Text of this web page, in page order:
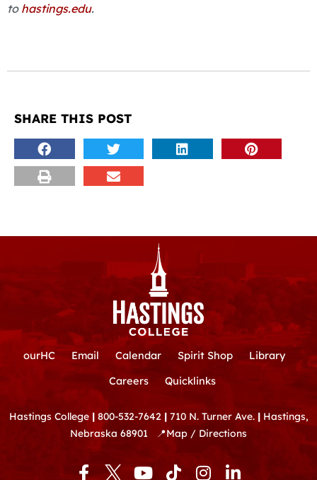
to hastings.edu.
SHARE THIS POST
ourHC Email Calendar Spirit Shop
Library
Careers
Quicklinks
Hastings College | 800-532-7642 | 710 N. Turner Ave.|Hastings,
Nebraska 68901
📍Map / Directions
F
Y
T
I
L